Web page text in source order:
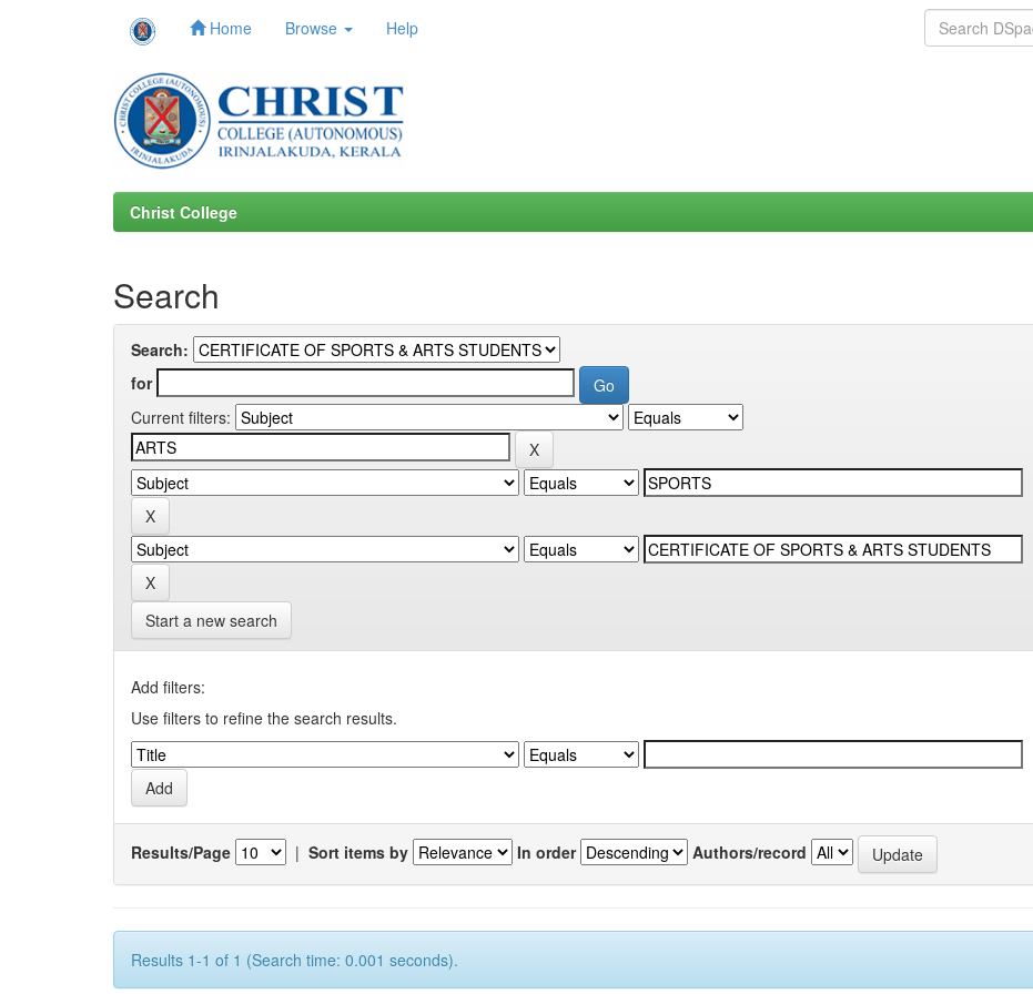
Home Browse Help
Christ College
Search
Search:
for
Current filters:
Start a new search
Add filters:
Use filters to refine the search results.
Results/Page | Sort items by In order Authors/record
Results 1-1 of 1 (Search time: 0.001 seconds).